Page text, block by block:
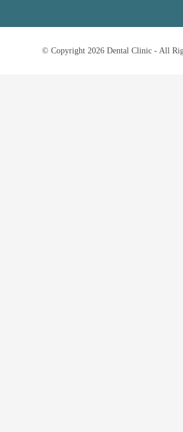
© Copyright 2026 Dental Clinic - All